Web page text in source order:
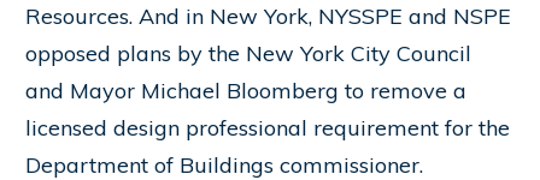
Resources. And in New York, NYSSPE and NSPE
opposed plans by the New York City Council
and Mayor Michael Bloomberg to remove a
licensed design professional requirement for the
Department of Buildings commissioner.